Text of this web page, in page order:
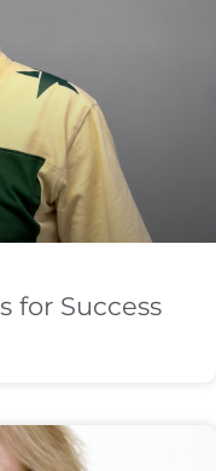
for Success